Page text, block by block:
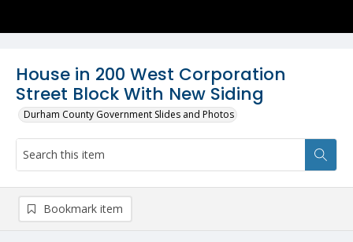
House in 200 West Corporation
Street Block With New Siding
Durham County Government Slides and Photos
Bookmark item